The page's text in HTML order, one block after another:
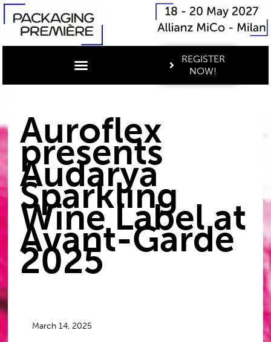
REGISTER
NOW!
Auroflex
presents
Audarya
Sparkling
Wine Label at
Avant-Garde
2025
March 14, 2025